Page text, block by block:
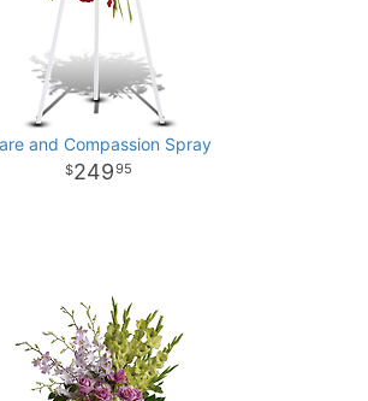
and Compassion Spray
24995